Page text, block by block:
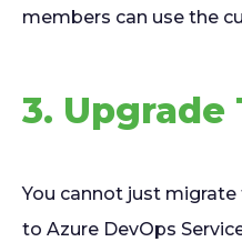
members can use the
3. Upgrade
You cannot just migrate
to Azure DevOps